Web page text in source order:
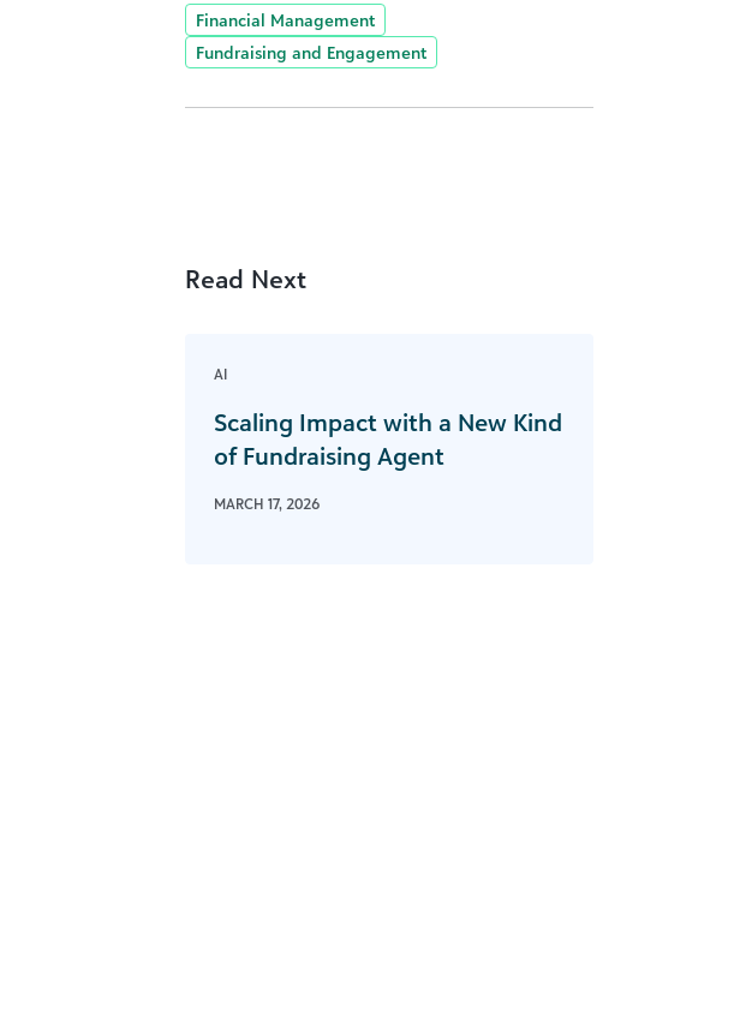
Financial Management
Fundraising and Engagement
Read Next
AI
Scaling Impact with a New Kind
of Fundraising Agent
MARCH 17, 2026